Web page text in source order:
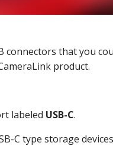
connectors that you
product.
labeled USB-C.
C type storage